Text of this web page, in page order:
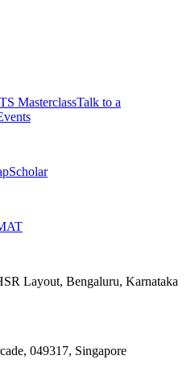
MasterclassTalk to a
Layout, Bengaluru, Karnataka
049317, Singapore